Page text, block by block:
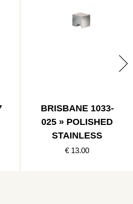
BRISBANE 1033-
025 » POLISHED
STAINLESS
€ 13.00